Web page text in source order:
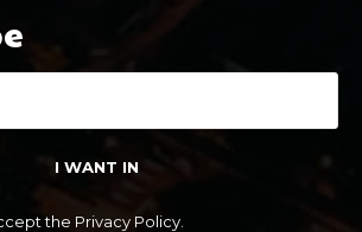
I WANT IN
the Privacy Policy